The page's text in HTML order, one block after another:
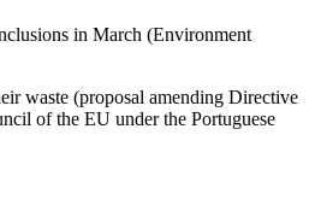
in March (Environment
waste (proposal amending Directive
of the EU under the Portuguese